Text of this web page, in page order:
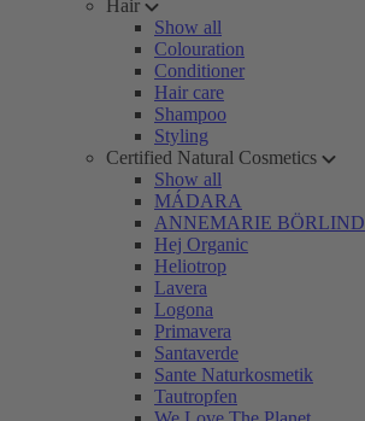
Hair
Show all
Colouration
Conditioner
Hair care
Shampoo
Styling
Certified Natural Cosmetics
Show all
MÁDARA
ANNEMARIE BÖRLIND
Hej Organic
Heliotrop
Lavera
Logona
Primavera
Santaverde
Sante Naturkosmetik
Tautropfen